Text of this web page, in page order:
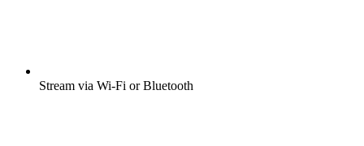
Stream via Wi-Fi or Bluetooth